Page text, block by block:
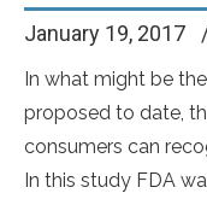
January 19, 2017
In what might be
proposed to date,
consumers can
In this study FDA